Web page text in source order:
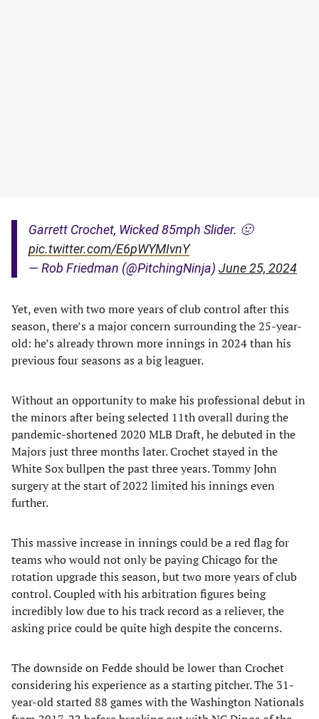
Garrett Crochet, Wicked 85mph Slider. 🤢
pic.twitter.com/E6pWYMIvnY
— Rob Friedman (@PitchingNinja) June 25, 2024
Yet, even with two more years of club control after this
season, there’s a major concern surrounding the 25-year-
old: he’s already thrown more innings in 2024 than his
previous four seasons as a big leaguer.
Without an opportunity to make his professional debut in
the minors after being selected 11th overall during the
pandemic-shortened 2020 MLB Draft, he debuted in the
Majors just three months later. Crochet stayed in the
White Sox bullpen the past three years. Tommy John
surgery at the start of 2022 limited his innings even
further.
This massive increase in innings could be a red flag for
teams who would not only be paying Chicago for the
rotation upgrade this season, but two more years of club
control. Coupled with his arbitration figures being
incredibly low due to his track record as a reliever, the
asking price could be quite high despite the concerns.
The downside on Fedde should be lower than Crochet
considering his experience as a starting pitcher. The 31-
year-old started 88 games with the Washington Nationals